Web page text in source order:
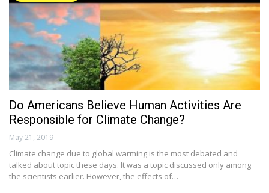
Do Americans Believe Human Activities Are
Responsible for Climate Change?
May 21, 2019
Climate change due to global warming is the most debated and
talked about topic these days. It was a topic discussed only among
the scientists earlier. However, the effects of…